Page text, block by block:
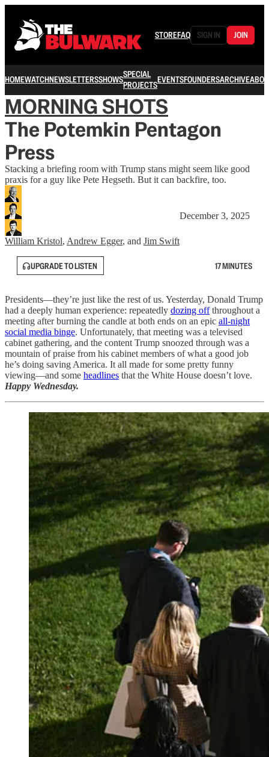
STOREFAQ SIGN IN JOIN
HOMEWATCHNEWSLETTERSSHOWSSPECIAL
PROJECTSEVENTSFOUNDERSARCHIVE
MORNING SHOTS
The Potemkin Pentagon
Press
Stacking a briefing room with Trump stans might seem like good
praxis for a guy like Pete Hegseth. But it can backfire, too.
William Kristol, Andrew Egger, and Jim Swift
December 3, 2025
UPGRADE TO LISTEN 17 MINUTES
Presidents—they’re just like the rest of us. Yesterday, Donald Trump
had a deeply human experience: repeatedly dozing offthroughout a
meeting after burning the candle at both ends on an epic all-night
social media binge. Unfortunately, that meeting was a televised
cabinet gathering, and the content Trump snoozed through was a
mountain of praise from his cabinet members of what a good job
he’s doing saving America. It all made for some pretty funny
viewing—and some headlines that the White House doesn’t love.
Happy Wednesday.